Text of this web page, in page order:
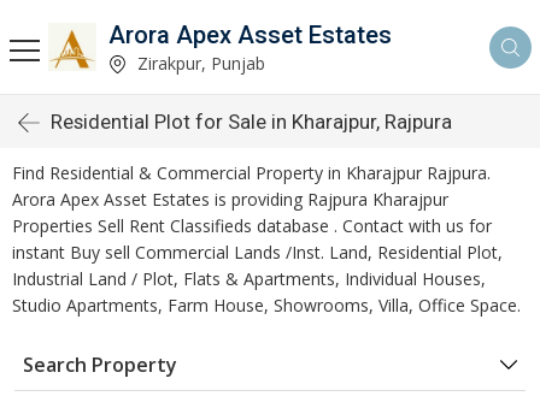
Arora Apex Asset Estates
Zirakpur, Punjab
Residential Plot for Sale in Kharajpur, Rajpura
Find Residential & Commercial Property in Kharajpur Rajpura.
Arora Apex Asset Estates is providing Rajpura Kharajpur
Properties Sell Rent Classifieds database . Contact with us for
instant Buy sell Commercial Lands /Inst. Land, Residential Plot,
Industrial Land / Plot, Flats & Apartments, Individual Houses,
Studio Apartments, Farm House, Showrooms, Villa, Office Space.
Search Property